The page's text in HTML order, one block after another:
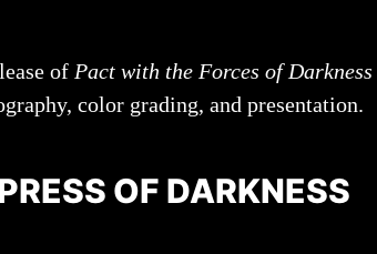
of Pact with the Forces of Darkness
color grading, and presentation.
OF DARKNESS